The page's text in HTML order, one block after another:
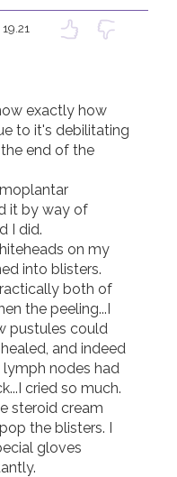
exactly how
to it's debilitating
end of the
it by way of
I did.
on my
into blisters.
both of
the peeling...I
pustules could
and indeed
nodes had
cried so much.
steroid cream
the blisters. I
gloves